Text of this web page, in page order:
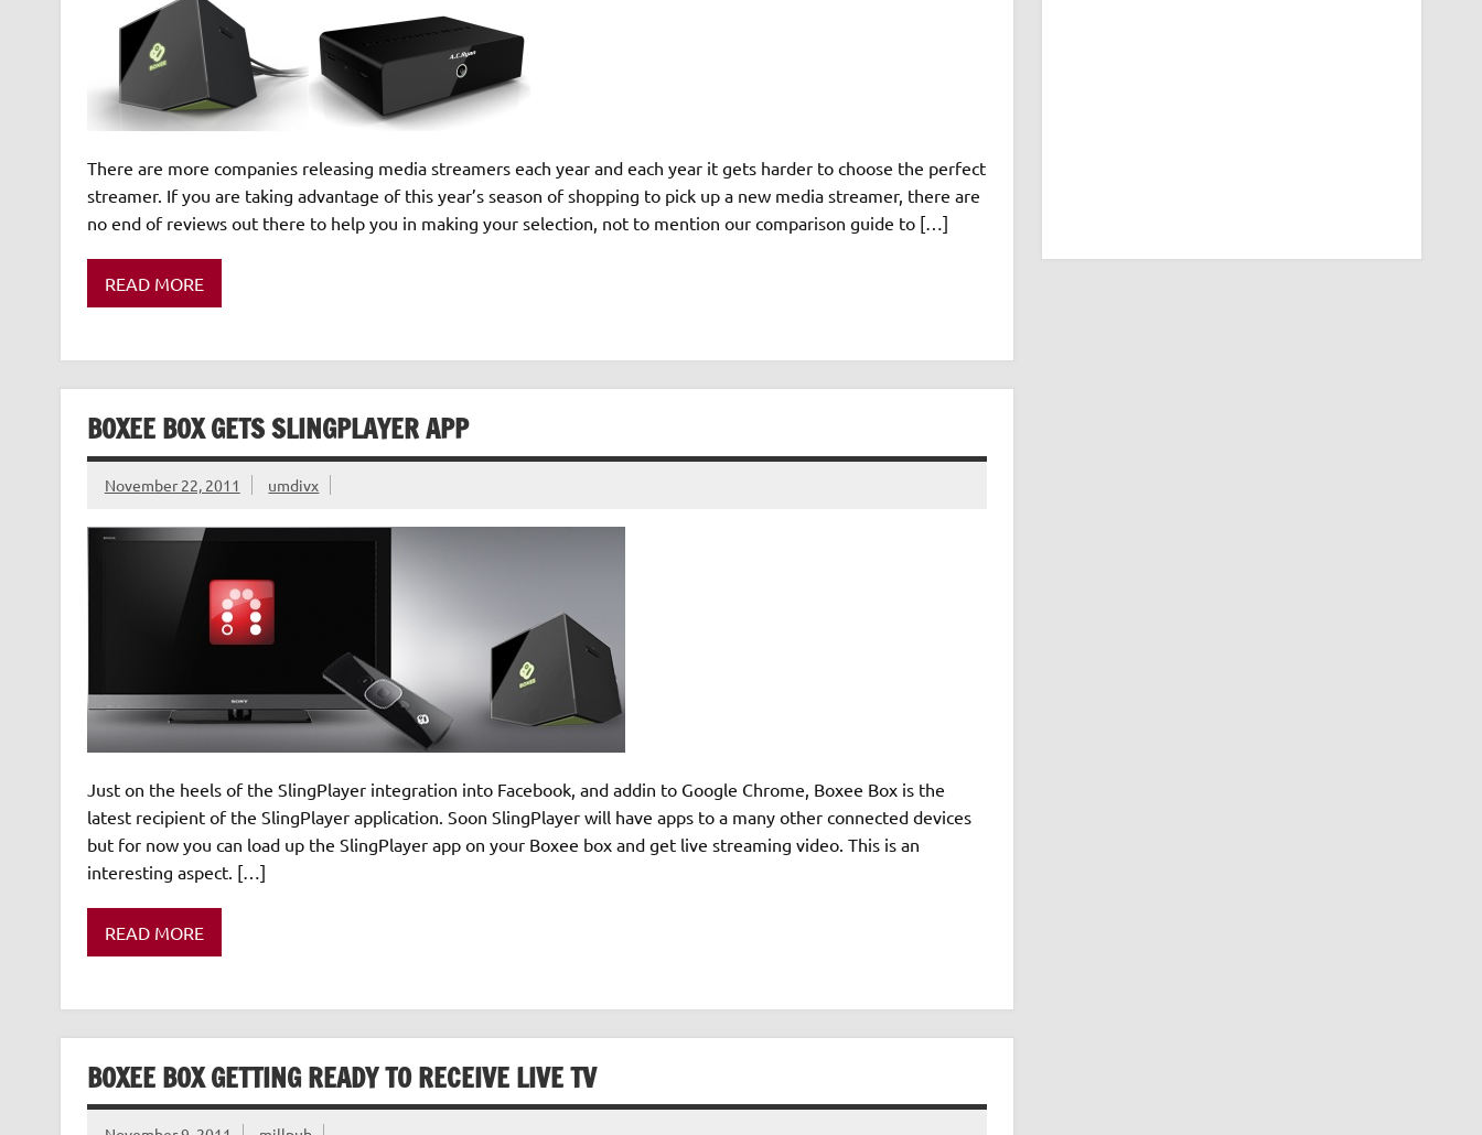
There are more companies releasing media streamers each year and each year it gets harder to choose the perfect
streamer. If you are taking advantage of this year’s season of shopping to pick up a new media streamer, there are
no end of reviews out there to help you in making your selection, not to mention our comparison guide to […]
READ MORE
BOXEE BOX GETS SLINGPLAYER APP
November 22, 2011 umdivx
Just on the heels of the SlingPlayer integration into Facebook, and addin to Google Chrome, Boxee Box is the
latest recipient of the SlingPlayer application. Soon SlingPlayer will have apps to a many other connected devices
but for now you can load up the SlingPlayer app on your Boxee box and get live streaming video. This is an
interesting aspect. […]
READ MORE
BOXEE BOX GETTING READY TO RECEIVE LIVE TV